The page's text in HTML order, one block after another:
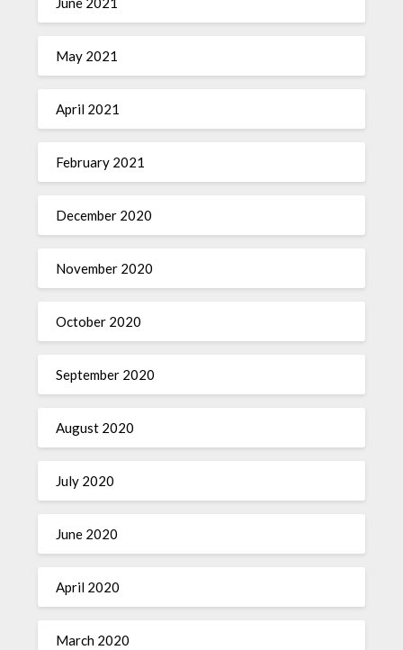
May 2021
April 2021
February 2021
December 2020
November 2020
October 2020
September 2020
August 2020
July 2020
June 2020
April 2020
March 2020